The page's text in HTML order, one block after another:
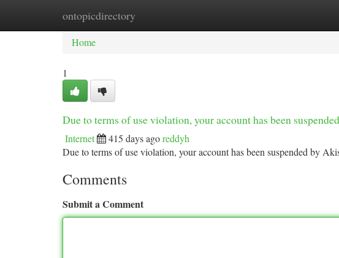
ontopicdirectory
Home New Site Listings
Home
1
Due to terms of use violation, your account has been
Internet 415 days agoreddyh
Due to terms of use violation, your account has been suspended by
Comments
Submit a Comment